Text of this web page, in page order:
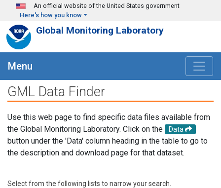
Skip to main content
An official website of the United States government
Here's how you know
Global Monitoring Laboratory
Menu
GML Data Finder
Use this web page to find specific data files available from
the Global Monitoring Laboratory. Click on the
Data
button under the 'Data' column heading in the table to go to
the description and download page for that dataset.
Select from the following lists to narrow your search.